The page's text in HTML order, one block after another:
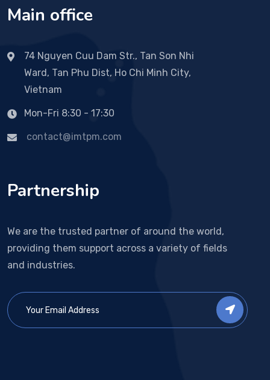
Main office
74 Nguyen Cuu Dam Str., Tan Son Nhi
Ward, Tan Phu Dist, Ho Chi Minh City,
Vietnam
Mon-Fri 8:30 - 17:30
contact@imtpm.com
Partnership
We are the trusted partner of around the world,
providing them support across a variety of fields
and industries.